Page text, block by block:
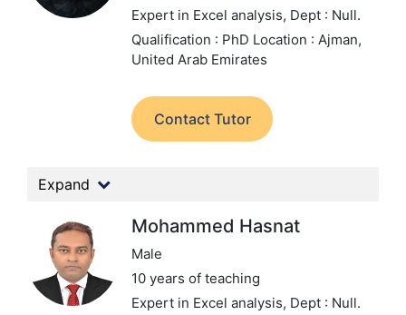
Expert in Excel analysis, Dept : Null.
Qualification : PhD Location : Ajman,
United Arab Emirates
Contact Tutor
Expand
Mohammed Hasnat
Male
10 years of teaching
Expert in Excel analysis, Dept : Null.